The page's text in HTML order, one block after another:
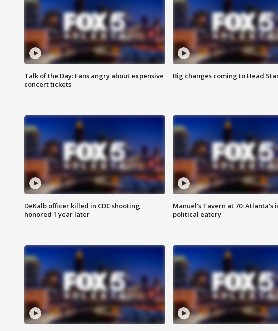
Talk of the Day: Fans angry about expensive
concert tickets
Big changes coming to Head
DeKalb officer killed in CDC shooting
honored 1 year later
Manuel's Tavern at 70: Atlanta's
political eatery